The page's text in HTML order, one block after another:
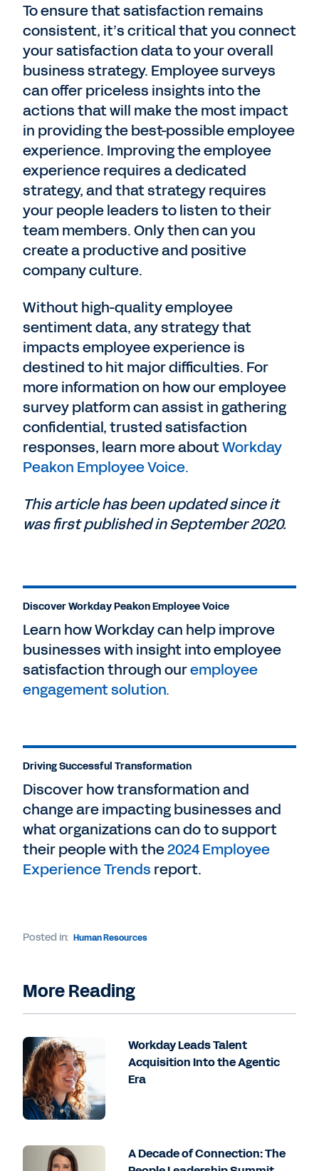
To ensure that satisfaction remains
consistent, it’s critical that you connect
your satisfaction data to your overall
business strategy. Employee surveys
can offer priceless insights into the
actions that will make the most impact
in providing the best-possible employee
experience. Improving the employee
experience requires a dedicated
strategy, and that strategy requires
your people leaders to listen to their
team members. Only then can you
create a productive and positive
company culture.
Without high-quality employee
sentiment data, any strategy that
impacts employee experience is
destined to hit major difficulties. For
more information on how our employee
survey platform can assist in gathering
confidential, trusted satisfaction
responses, learn more aboutWorkday
Peakon Employee Voice.
This article has been updated since it
was first published in September 2020.
Discover Workday Peakon Employee Voice
Learn how Workday can help improve
businesses with insight into employee
satisfaction through ouremployee
engagement solution.
Driving Successful Transformation
Discover how transformation and
change are impacting businesses and
what organizations can do to support
their people with the2024 Employee
Experience Trends report.
Posted in: Human Resources
More Reading
Workday Leads Talent
Acquisition Into the Agentic
Era
A Decade of Connection: The